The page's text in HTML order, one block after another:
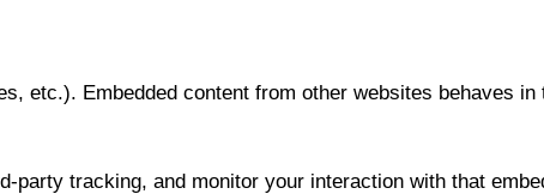
etc.). Embedded content from other websites behaves
tracking, and monitor your interaction with that